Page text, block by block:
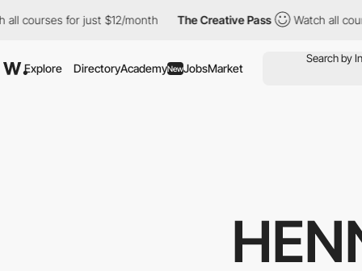
for just $12/month The Creative Pass Watch all courses for
Explore DirectoryAcademyNewJobsMarket